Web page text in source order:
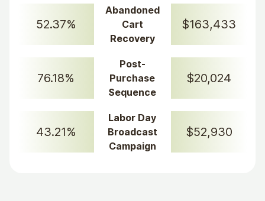
52.37%
76.18%
43.21%
Abandoned
Cart
Recovery
Post-
Purchase
Sequence
Labor Day
Broadcast
Campaign
$163,433
$20,024
$52,930